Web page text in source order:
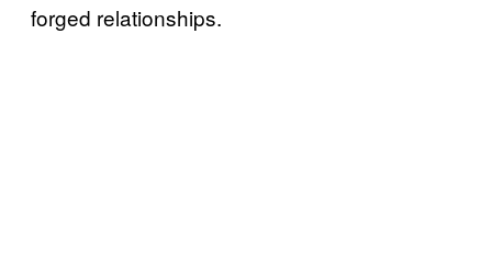
forged relationships.